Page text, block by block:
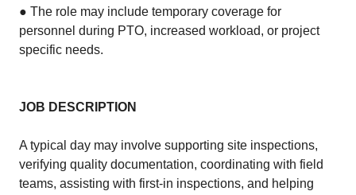
● The role may include temporary coverage for
personnel during PTO, increased workload, or project
specific needs.
JOB DESCRIPTION
A typical day may involve supporting site inspections,
verifying quality documentation, coordinating with field
teams, assisting with first-in inspections, and helping